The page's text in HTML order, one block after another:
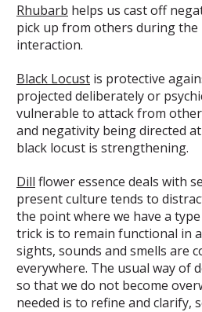
Rhubarb helps us cast off
pick up from others during
interaction.
Black Locust is protective
projected deliberately or
vulnerable to attack from
and negativity being directed
black locust is strengthening.
Dill flower essence deals with
present culture tends to
the point where we have a
trick is to remain functional in
sights, sounds and smells are
everywhere. The usual way of
so that we do not become
needed is to refine and clarify,